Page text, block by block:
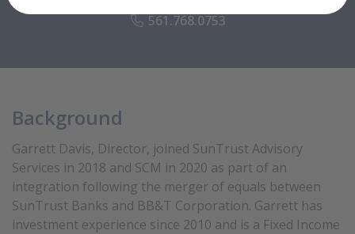
561.768.0753
Background
Garrett Davis, Director, joined SunTrust Advisory
Services in 2018 and SCM in 2020 as part of an
integration following the merger of equals between
SunTrust Banks and BB&T Corporation. Garrett has
investment experience since 2010 and is a Fixed Income